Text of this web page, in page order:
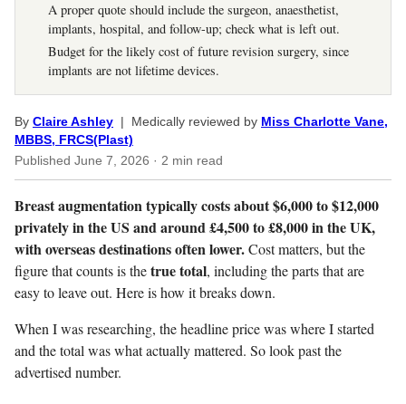
A proper quote should include the surgeon, anaesthetist,
implants, hospital, and follow-up; check what is left out.
Budget for the likely cost of future revision surgery, since
implants are not lifetime devices.
By Claire Ashley | Medically reviewed by Miss Charlotte Vane,
MBBS, FRCS(Plast)
Published June 7, 2026 · 2 min read
Breast augmentation typically costs about $6,000 to $12,000
privately in the US and around £4,500 to £8,000 in the UK,
with overseas destinations often lower.Cost matters, but the
figure that counts is thetrue total, including the parts that are
easy to leave out. Here is how it breaks down.
When I was researching, the headline price was where I started
and the total was what actually mattered. So look past the
advertised number.